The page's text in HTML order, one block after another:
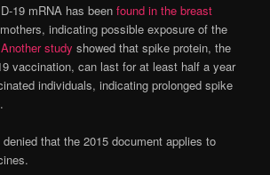
19 mRNA has beenfound in the breast
indicating possible exposure of the
Another study showed that spike protein, the
vaccination, can last for at least half a year
individuals, indicating prolonged spike
that the 2015 document applies to